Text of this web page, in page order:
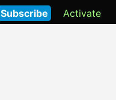
Activate
Subscribe